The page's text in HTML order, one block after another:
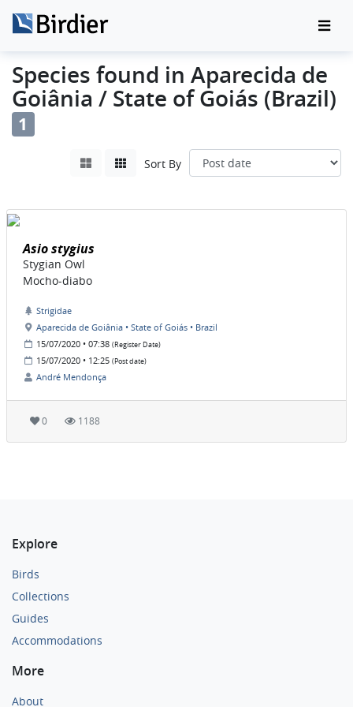
Species found in Aparecida de
Goiânia / State of Goiás (Brazil)
1
Sort By
Asio stygius
Stygian Owl
Mocho-diabo
Strigidae
Aparecida de Goiânia • State of Goiás • Brazil
15/07/2020 • 07:38 (Register Date)
15/07/2020 • 12:25 (Post date)
André Mendonça
0 1188
Explore
Birds
Collections
Guides
Accommodations
More
About